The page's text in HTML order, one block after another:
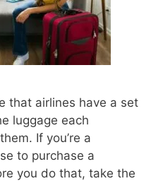
that airlines have a set
luggage each
If you’re a
to purchase a
you do that, take the